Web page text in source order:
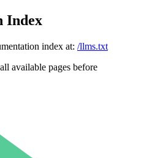
Index
index at: /llms.txt
available pages before